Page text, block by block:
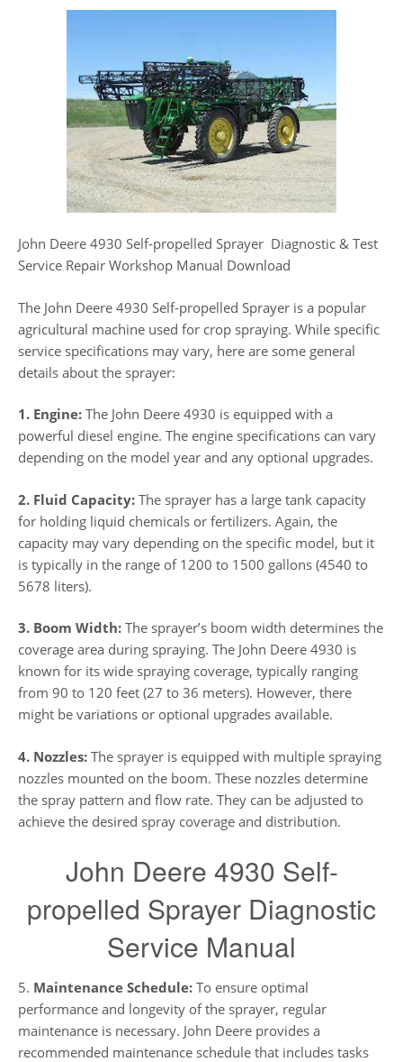
John Deere 4930 Self-propelled Sprayer Diagnostic & Test
Service Repair Workshop Manual Download
The John Deere 4930 Self-propelled Sprayer is a popular
agricultural machine used for crop spraying. While specific
service specifications may vary, here are some general
details about the sprayer:
1. Engine: The John Deere 4930 is equipped with a
powerful diesel engine. The engine specifications can vary
depending on the model year and any optional upgrades.
2. Fluid Capacity: The sprayer has a large tank capacity
for holding liquid chemicals or fertilizers. Again, the
capacity may vary depending on the specific model, but it
is typically in the range of 1200 to 1500 gallons (4540 to
5678 liters).
3. Boom Width: The sprayer’s boom width determines the
coverage area during spraying. The John Deere 4930 is
known for its wide spraying coverage, typically ranging
from 90 to 120 feet (27 to 36 meters). However, there
might be variations or optional upgrades available.
4. Nozzles: The sprayer is equipped with multiple spraying
nozzles mounted on the boom. These nozzles determine
the spray pattern and flow rate. They can be adjusted to
achieve the desired spray coverage and distribution.
John Deere 4930 Self-
propelled Sprayer Diagnostic
Service Manual
5. Maintenance Schedule: To ensure optimal
performance and longevity of the sprayer, regular
maintenance is necessary. John Deere provides a
recommended maintenance schedule that includes tasks